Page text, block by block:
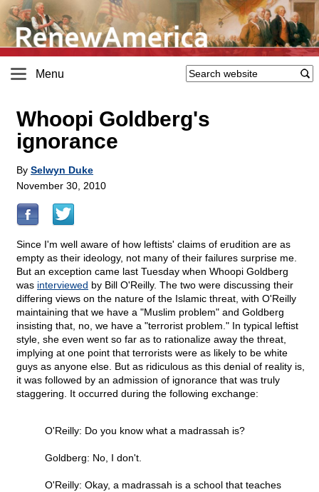
Menu
Whoopi Goldberg's
ignorance
By Selwyn Duke
November 30, 2010
Since I'm well aware of how leftists' claims of erudition are as
empty as their ideology, not many of their failures surprise me.
But an exception came last Tuesday when Whoopi Goldberg
was interviewed by Bill O'Reilly. The two were discussing their
differing views on the nature of the Islamic threat, with O'Reilly
maintaining that we have a "Muslim problem" and Goldberg
insisting that, no, we have a "terrorist problem." In typical leftist
style, she even went so far as to rationalize away the threat,
implying at one point that terrorists were as likely to be white
guys as anyone else. But as ridiculous as this denial of reality is,
it was followed by an admission of ignorance that was truly
staggering. It occurred during the following exchange:
O'Reilly: Do you know what a madrassah is?
Goldberg: No, I don't.
O'Reilly: Okay, a madrassah is a school that teaches